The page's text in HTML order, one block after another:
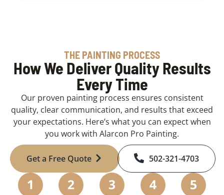
THE PAINTING PROCESS
How We Deliver Quality Results
Every Time
Our proven painting process ensures consistent
quality, clear communication, and results that exceed
your expectations. Here’s what you can expect when
you work with Alarcon Pro Painting.
Get a Free Quote 502-321-4703